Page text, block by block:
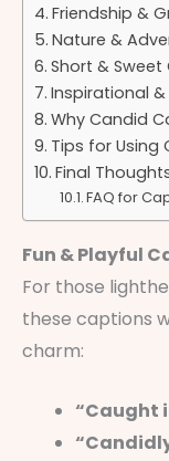
Friendship &
Nature &
Short &
Inspirational
Why Candid
Tips for Using
Final
FAQ for
Fun & Playful
For those
these captions
charm:
“Caught